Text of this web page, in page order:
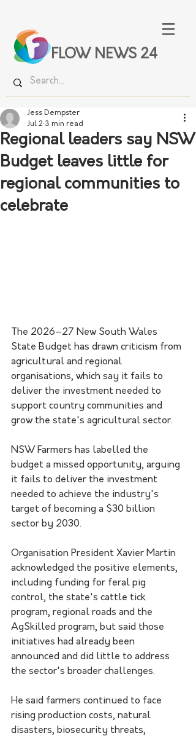
FLOW NEWS 24
Regional leaders say NSW
Budget leaves little for
regional communities to
celebrate
Jess Dempster
Jul 2 3 min read
The 2026–27 New South Wales
State Budget has drawn criticism from
agricultural and regional
organisations, which say it fails to
deliver the investment needed to
support country communities and
grow the state's agricultural sector.
NSW Farmers has labelled the
budget a missed opportunity, arguing
it fails to deliver the investment
needed to achieve the industry's
target of becoming a $30 billion
sector by 2030.
Organisation President Xavier Martin
acknowledged the positive elements,
including funding for feral pig
control, the state's cattle tick
program, regional roads and the
AgSkilled program, but said those
initiatives had already been
announced and did little to address
the sector's broader challenges.
He said farmers continued to face
rising production costs, natural
disasters, biosecurity threats,